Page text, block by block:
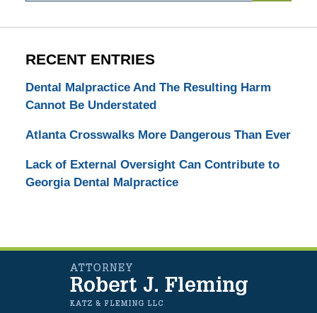
RECENT ENTRIES
Dental Malpractice And The Resulting Harm
Cannot Be Understated
Atlanta Crosswalks More Dangerous Than Ever
Lack of External Oversight Can Contribute to
Georgia Dental Malpractice
Information